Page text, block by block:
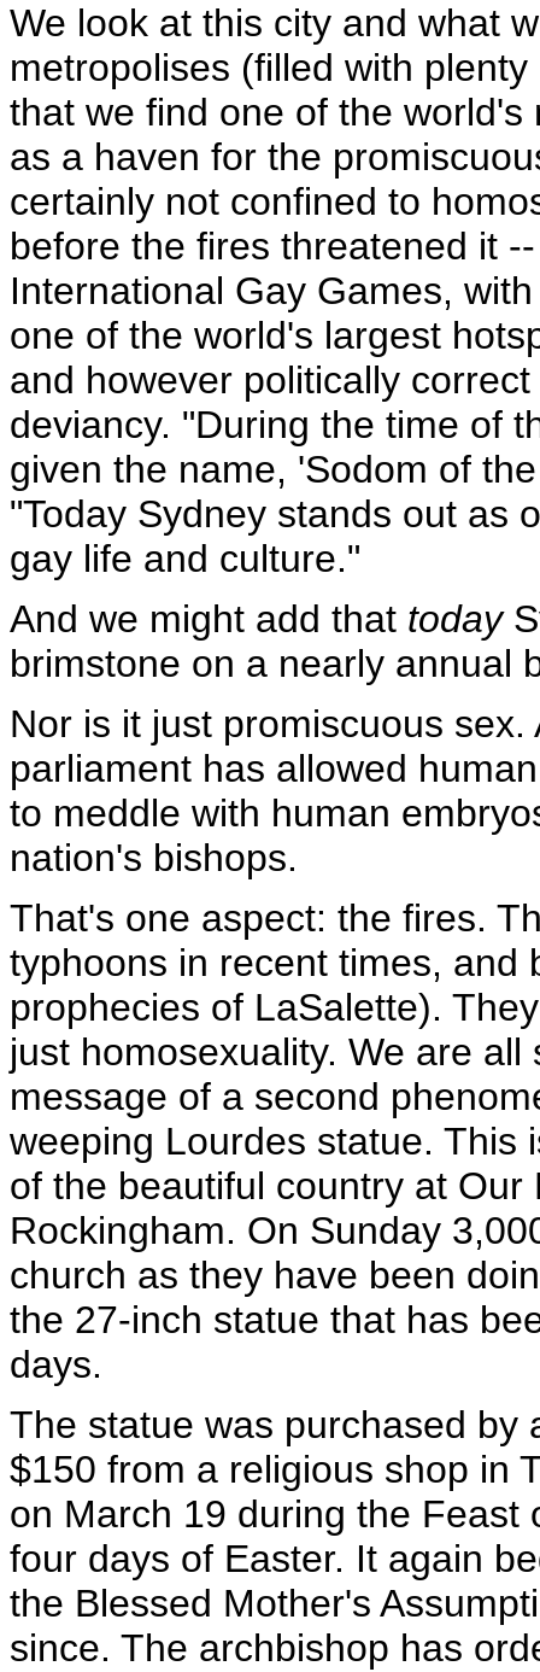
We look at this city and what
metropolises (filled with
that we find one of the
as a haven for the
certainly not confined to
before the fires threatened it
International Gay Games,
one of the world's largest
and however politically
deviancy. "During the time of
given the name, 'Sodom of
"Today Sydney stands out as
gay life and culture."
And we might add that today
brimstone on a nearly annual
Nor is it just promiscuous
parliament has allowed
to meddle with human
nation's bishops.
That's one aspect: the fires.
typhoons in recent times, and
prophecies of LaSalette).
just homosexuality. We are
message of a second
weeping Lourdes statue. This
of the beautiful country at
Rockingham. On Sunday
church as they have been
the 27-inch statue that has
days.
The statue was purchased by
$150 from a religious shop in
on March 19 during the Feast
four days of Easter. It again
the Blessed Mother's
since. The archbishop has